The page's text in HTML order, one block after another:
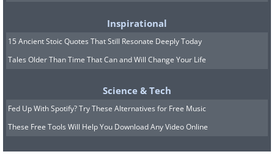
Inspirational
15 Ancient Stoic Quotes That Still Resonate Deeply Today
Tales Older Than Time That Can and Will Change Your Life
Science & Tech
Fed Up With Spotify? Try These Alternatives for Free Music
These Free Tools Will Help You Download Any Video Online